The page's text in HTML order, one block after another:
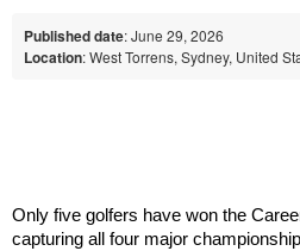
Published date: June 29, 2026
Location: West Torrens, Sydney, United
Only five golfers have won the
capturing all four major